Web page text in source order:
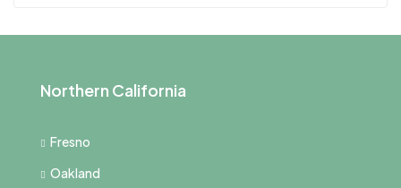
Northern California
Fresno
Oakland